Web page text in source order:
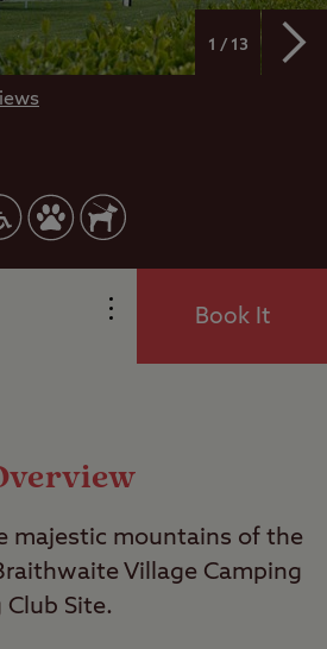
1 / 13
Book It
majestic mountains of the
Village Camping
Club Site.